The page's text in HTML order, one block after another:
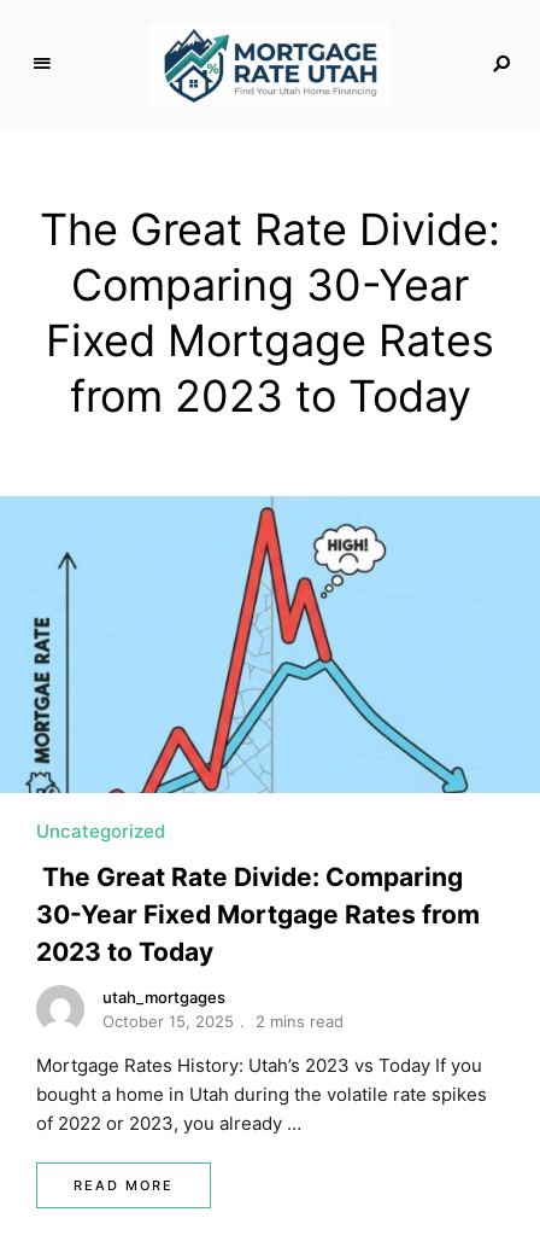
a
e
R
e
a
MORTGAGE RATES, HOME BUYING, AND INVESTING
The Great Rate Divide:
Comparing 30-Year
Fixed Mortgage Rates
from 2023 to Today
Uncategorized
The Great Rate Divide: Comparing
30-Year Fixed Mortgage Rates from
2023 to Today
utah_mortgages
October 15, 2025
2 mins read
Mortgage Rates History: Utah’s 2023 vs Today If you
bought a home in Utah during the volatile rate spikes
of 2022 or 2023, you already …
READ MORE